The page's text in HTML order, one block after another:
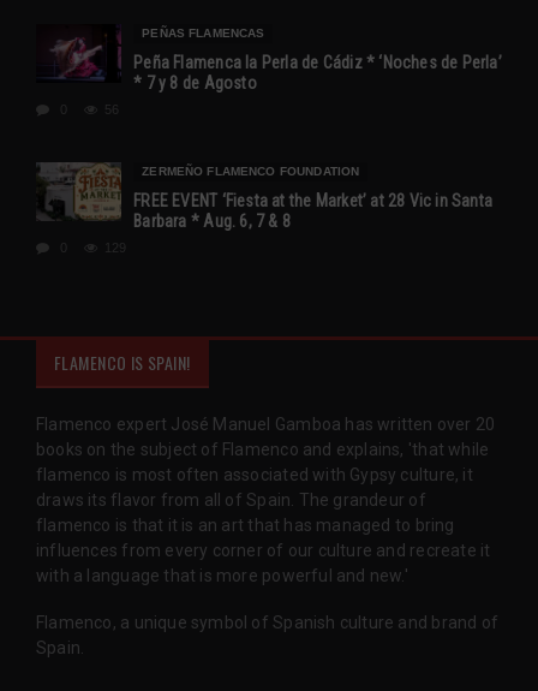
PEÑAS FLAMENCAS
Peña Flamenca la Perla de Cádiz * ‘Noches de Perla’
* 7 y 8 de Agosto
56
ZERMEÑO FLAMENCO FOUNDATION
FREE EVENT ‘Fiesta at the Market’ at 28 Vic in Santa
Barbara * Aug. 6, 7 & 8
129
FLAMENCO IS SPAIN!
Flamenco expert José Manuel Gamboa has written over 20
books on the subject of Flamenco and explains, 'that while
flamenco is most often associated with Gypsy culture, it
draws its flavor from all of Spain. The grandeur of
flamenco is that it is an art that has managed to bring
influences from every corner of our culture and recreate it
with a language that is more powerful and new.'
Flamenco, a unique symbol of Spanish culture and brand of
Spain.